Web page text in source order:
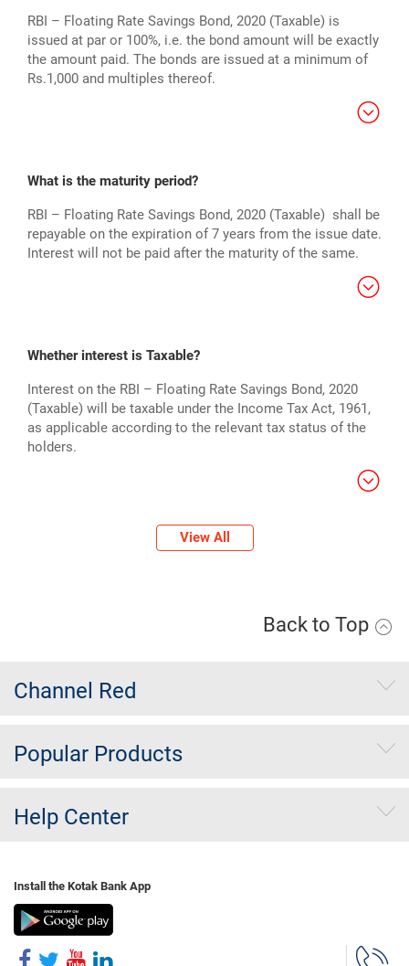
RBI – Floating Rate Savings Bond, 2020 (Taxable) is
issued at par or 100%, i.e. the bond amount will be exactly
the amount paid. The bonds are issued at a minimum of
Rs.1,000 and multiples thereof.
What is the maturity period?
RBI – Floating Rate Savings Bond, 2020 (Taxable) shall be
repayable on the expiration of 7 years from the issue date.
Interest will not be paid after the maturity of the same.
Whether interest is Taxable?
Interest on the RBI – Floating Rate Savings Bond, 2020
(Taxable) will be taxable under the Income Tax Act, 1961,
as applicable according to the relevant tax status of the
holders.
View All
Back to Top
Channel Red
Popular Products
Help Center
Install the Kotak Bank App